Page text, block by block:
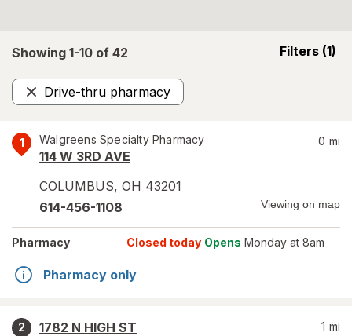
Showing 1-10 of 42 Filters (1)
opens
Drive-thru pharmacy
Remove
1 Walgreens Specialty Pharmacy
114 W 3RD AVE
COLUMBUS, OH 43201
0 mi
614-456-1108 Viewing on map
Pharmacy Closed today Opens Monday at 8am
Pharmacy only
2
1782 N HIGH ST
1 mi